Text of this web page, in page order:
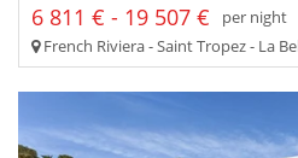
6 811 € - 19 507 €
per night
French Riviera - Saint Tropez - La